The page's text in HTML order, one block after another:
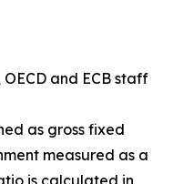
OECD and ECB staff
as gross fixed
measured as a
is calculated in